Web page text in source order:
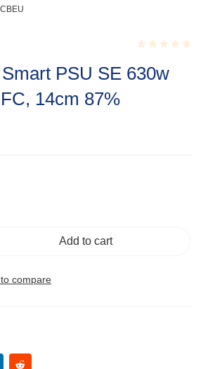
0.001
PSU SE 630w
14cm 87%
Add to cart